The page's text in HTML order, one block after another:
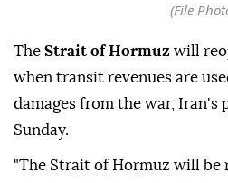
(File
The Strait of Hormuz will
when transit revenues are
damages from the war, Iran's
Sunday.
"The Strait of Hormuz will be